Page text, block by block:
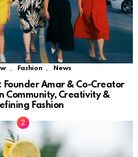
, Fashion , News
Founder Amar & Co-Creator
Community, Creativity &
Fashion